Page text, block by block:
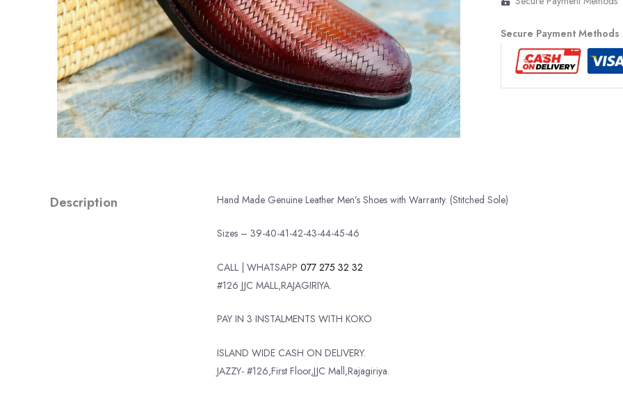
Secure Payment Methods
Description Hand Made Genuine Leather Men’s Shoes with Warranty. (Stitched Sole)
Sizes – 39-40-41-42-43-44-45-46
CALL | WHATSAPP 077 275 32 32
#126 JJC MALL,RAJAGIRIYA.
PAY IN 3 INSTALMENTS WITH KOKO
ISLAND WIDE CASH ON DELIVERY.
JAZZY- #126,First Floor,JJC Mall,Rajagiriya.